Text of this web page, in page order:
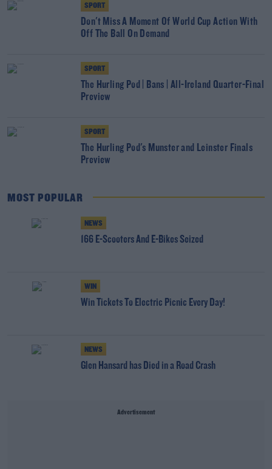
SPORT
Don't Miss A Moment Of World Cup Action With
Off The Ball On Demand
SPORT
The Hurling Pod | Bans | All-Ireland Quarter-Final
Preview
SPORT
The Hurling Pod's Munster and Leinster Finals
Preview
MOST POPULAR
NEWS
166 E-Scooters And E-Bikes Seized
WIN
Win Tickets To Electric Picnic Every Day!
NEWS
Glen Hansard has Died in a Road Crash
Advertisement